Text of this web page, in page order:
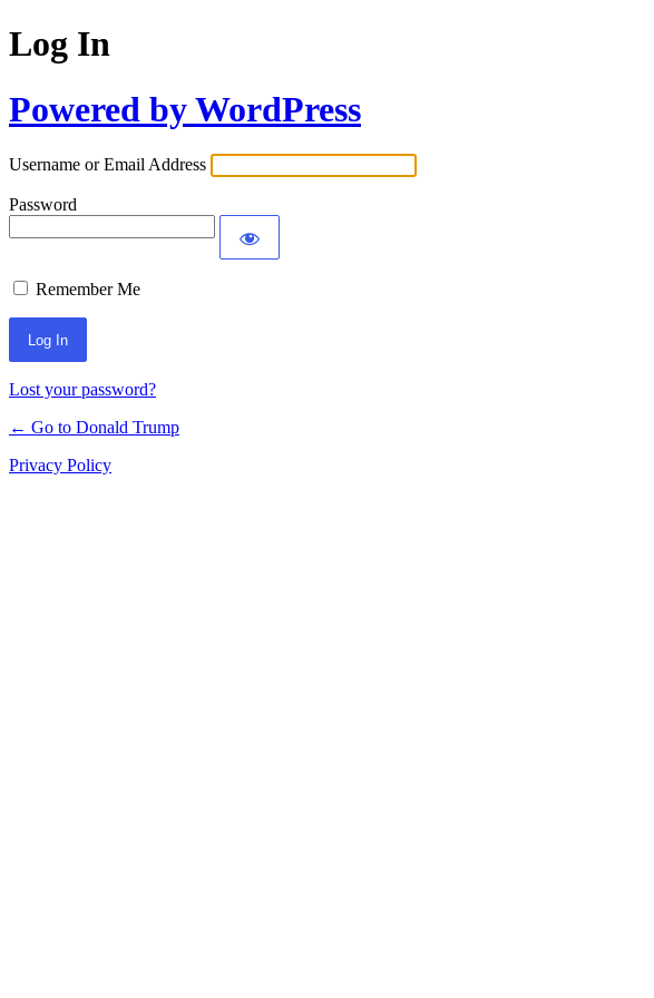
Log In
Powered by WordPress
Username or Email Address
Password
Remember Me
Lost your password?
← Go to Donald Trump
Privacy Policy